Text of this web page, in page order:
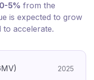
0-5% from the
is expected to grow
to accelerate.
2025